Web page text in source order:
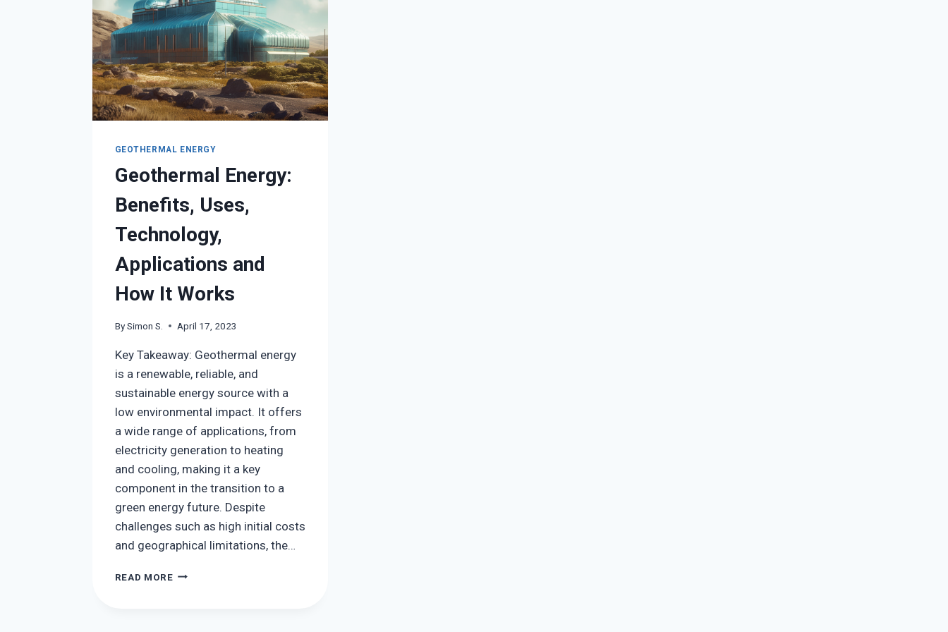
GEOTHERMAL ENERGY
Geothermal Energy:
Benefits, Uses,
Technology,
Applications and
How It Works
By Simon S. April 17, 2023
Key Takeaway: Geothermal energy
is a renewable, reliable, and
sustainable energy source with a
low environmental impact. It offers
a wide range of applications, from
electricity generation to heating
and cooling, making it a key
component in the transition to a
green energy future. Despite
challenges such as high initial costs
and geographical limitations, the…
READ MOREGEOTHERMAL